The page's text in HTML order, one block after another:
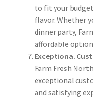
to fit your
flavor. Whether
dinner party,
affordable
Exceptional
Farm Fresh
exceptional
and satisfying